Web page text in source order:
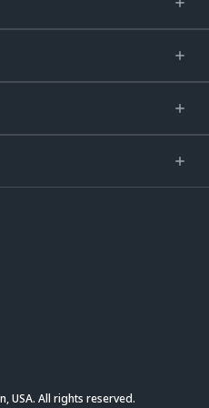
USA. All rights reserved.